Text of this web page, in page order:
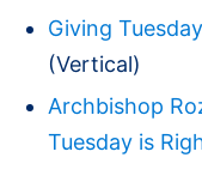
Giving
(Vertical)
Archbishop
Tuesday is